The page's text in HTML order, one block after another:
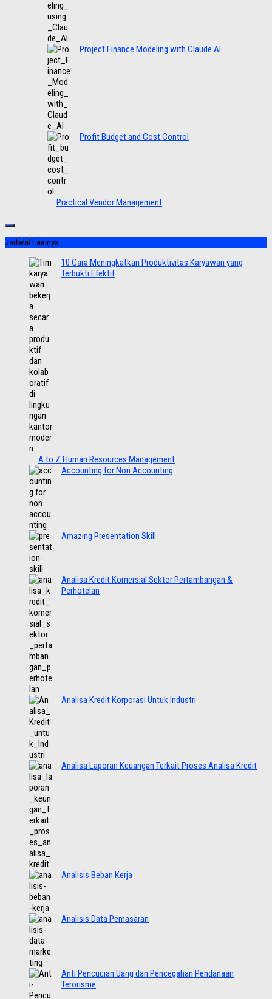
Project Finance Modeling with Claude AI
Profit Budget and Cost Control
Practical Vendor Management
Jadwal Lainnya
10 Cara Meningkatkan Produktivitas Karyawan yang
Terbukti Efektif
A to Z Human Resources Management
Accounting for Non Accounting
Amazing Presentation Skill
Analisa Kredit Komersial Sektor Pertambangan &
Perhotelan
Analisa Kredit Korporasi Untuk Industri
Analisa Laporan Keuangan Terkait Proses Analisa Kredit
Analisis Beban Kerja
Analisis Data Pemasaran
Anti Pencucian Uang dan Pencegahan Pendanaan
Terorisme